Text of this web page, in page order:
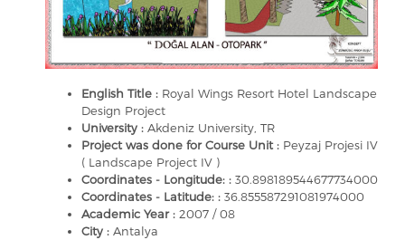
English Title : Royal Wings Resort Hotel Landscape
Design Project
University : Akdeniz University, TR
Project was done for Course Unit : Peyzaj Projesi IV
( Landscape Project IV )
Coordinates - Longitude: : 30.898189544677734000
Coordinates - Latitude: : 36.855587291081974000
Academic Year : 2007 / 08
City : Antalya